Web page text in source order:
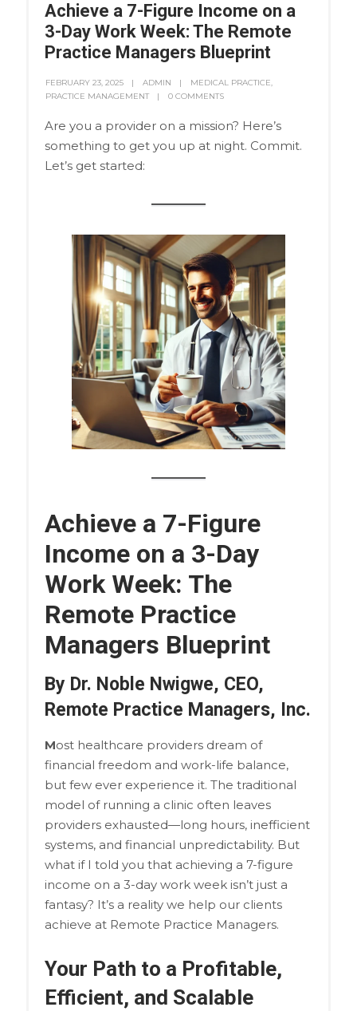
Achieve a 7-Figure Income on a
3-Day Work Week: The Remote
Practice Managers Blueprint
FEBRUARY 23, 2025 ADMIN MEDICAL PRACTICE,
PRACTICE MANAGEMENT
0 COMMENTS
Are you a provider on a mission? Here’s
something to get you up at night. Commit.
Let’s get started:
Achieve a 7-Figure
Income on a 3-Day
Work Week: The
Remote Practice
Managers Blueprint
By Dr. Noble Nwigwe, CEO,
Remote Practice Managers, Inc.
Most healthcare providers dream of
financial freedom and work-life balance,
but few ever experience it. The traditional
model of running a clinic often leaves
providers exhausted—long hours, inefficient
systems, and financial unpredictability. But
what if I told you that achieving a 7-figure
income on a 3-day work week isn’t just a
fantasy? It’s a reality we help our clients
achieve at Remote Practice Managers.
Your Path to a Profitable,
Efficient, and Scalable